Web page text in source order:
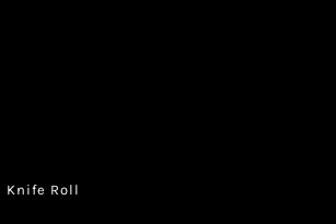
Knife Roll